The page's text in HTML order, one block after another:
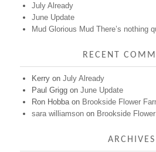
July Already
June Update
Mud Glorious Mud There’s nothing
RECENT
Kerry on July Already
Paul Grigg on June Update
Ron Hobba on Brookside Flower
sara williamson on Brookside
ARCHIVES